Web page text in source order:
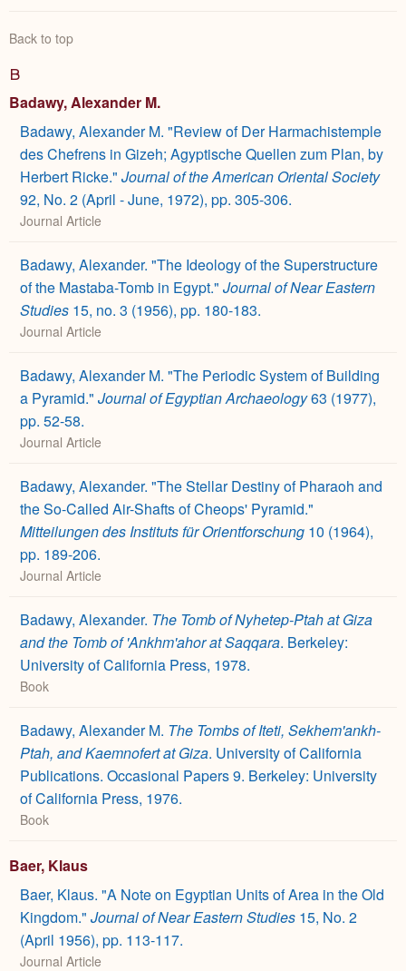
Back to top
B
Badawy, Alexander M.
Badawy, Alexander M. "Review of Der Harmachistemple
des Chefrens in Gizeh; Agyptische Quellen zum Plan, by
Herbert Ricke." Journal of the American Oriental Society
92, No. 2 (April - June, 1972), pp. 305-306.
Journal Article
Badawy, Alexander. "The Ideology of the Superstructure
of the Mastaba-Tomb in Egypt." Journal of Near Eastern
Studies 15, no. 3 (1956), pp. 180-183.
Journal Article
Badawy, Alexander M. "The Periodic System of Building
a Pyramid." Journal of Egyptian Archaeology63 (1977),
pp. 52-58.
Journal Article
Badawy, Alexander. "The Stellar Destiny of Pharaoh and
the So-Called Air-Shafts of Cheops' Pyramid."
Mitteilungen des Instituts für Orientforschung 10 (1964),
pp. 189-206.
Journal Article
Badawy, Alexander. The Tomb of Nyhetep-Ptah at Giza
and the Tomb of 'Ankhm'ahor at Saqqara. Berkeley:
University of California Press, 1978.
Book
Badawy, Alexander M. The Tombs of Iteti, Sekhem'ankh-
Ptah, and Kaemnofert at Giza. University of California
Publications. Occasional Papers 9. Berkeley: University
of California Press, 1976.
Book
Baer, Klaus
Baer, Klaus. "A Note on Egyptian Units of Area in the Old
Kingdom." Journal of Near Eastern Studies 15, No. 2
(April 1956), pp. 113-117.
Journal Article